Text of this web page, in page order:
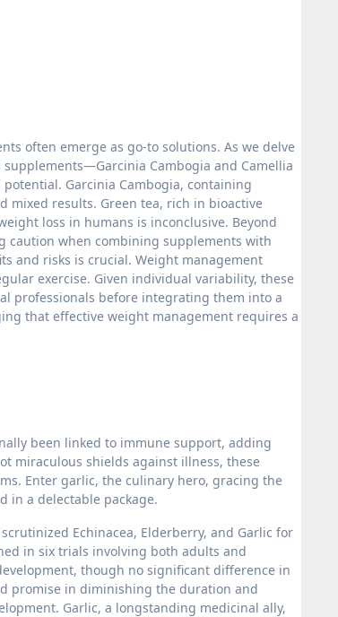
often emerge as go-to solutions. As we delve
Cambogia and Camellia
Garcinia Cambogia, containing
mixed results. Green tea, rich in bioactive
loss in humans is inconclusive. Beyond
caution when combining supplements with
and risks is crucial. Weight management
exercise. Given individual variability, these
professionals before integrating them into a
that effective weight management requires a
been linked to immune support, adding
miraculous shields against illness, these
Enter garlic, the culinary hero, gracing the
in a delectable package.
scrutinized Echinacea, Elderberry, and Garlic for
in six trials involving both adults and
though no significant difference in
promise in diminishing the duration and
Garlic, a longstanding medicinal ally,